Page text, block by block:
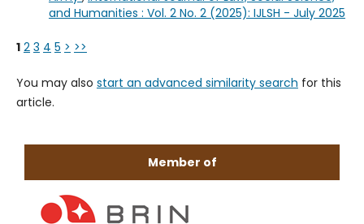
and Humanities : Vol. 2 No. 2 (2025): IJLSH - July 2025
1 2 3 4 5 > >>
You may also start an advanced similarity search for this
article.
Member of